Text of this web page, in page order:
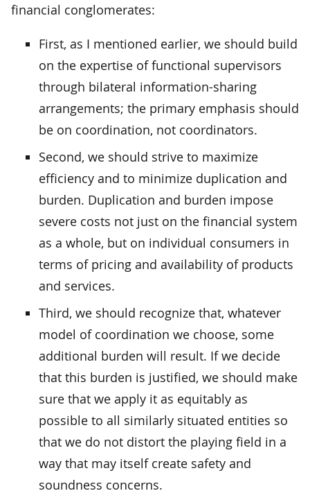
financial conglomerates:
First, as I mentioned earlier, we should build
on the expertise of functional supervisors
through bilateral information-sharing
arrangements; the primary emphasis should
be on coordination, not coordinators.
Second, we should strive to maximize
efficiency and to minimize duplication and
burden. Duplication and burden impose
severe costs not just on the financial system
as a whole, but on individual consumers in
terms of pricing and availability of products
and services.
Third, we should recognize that, whatever
model of coordination we choose, some
additional burden will result. If we decide
that this burden is justified, we should make
sure that we apply it as equitably as
possible to all similarly situated entities so
that we do not distort the playing field in a
way that may itself create safety and
soundness concerns.